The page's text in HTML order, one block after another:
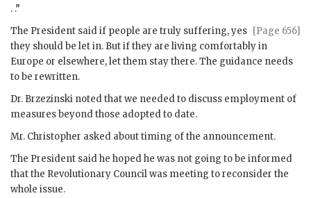
. .”
[Page 656]
The President said if people are truly suffering, yes
they should be let in. But if they are living comfortably in
Europe or elsewhere, let them stay there. The guidance needs
to be rewritten.
Dr. Brzezinski noted that we needed to discuss employment of
measures beyond those adopted to date.
Mr. Christopher asked about timing of the announcement.
The President said he hoped he was not going to be informed
that the Revolutionary Council was meeting to reconsider the
whole issue.